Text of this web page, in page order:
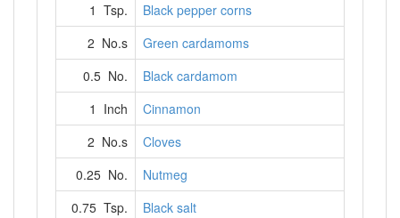
1 Tsp.
Black pepper corns
2 No.s
Green cardamoms
0.5 No.
Black cardamom
1 Inch
Cinnamon
2 No.s
Cloves
0.25 No.
Nutmeg
0.75 Tsp.
Black salt